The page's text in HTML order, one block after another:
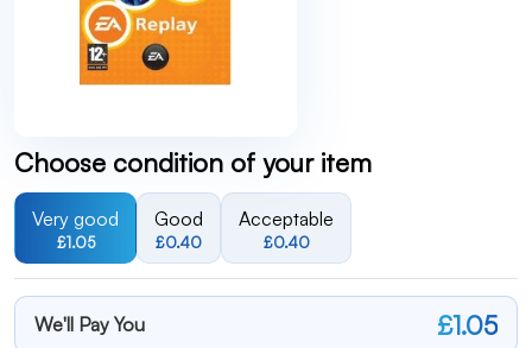
Choose condition of your item
Very good
£1.05
Good
£0.40
Acceptable
£0.40
We'll Pay You £1.05